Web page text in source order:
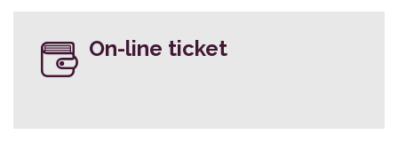
On-line ticket